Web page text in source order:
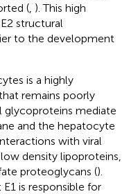
( ). This high
structural
to the development
is a highly
remains poorly
glycoproteins mediate
and the hepatocyte
with viral
density lipoproteins,
proteoglycans ().
is responsible for